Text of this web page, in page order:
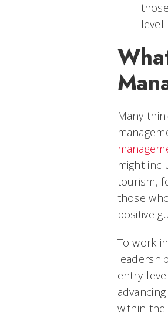
level
Many
might
tourism,
those
positive
To work
entry-
within